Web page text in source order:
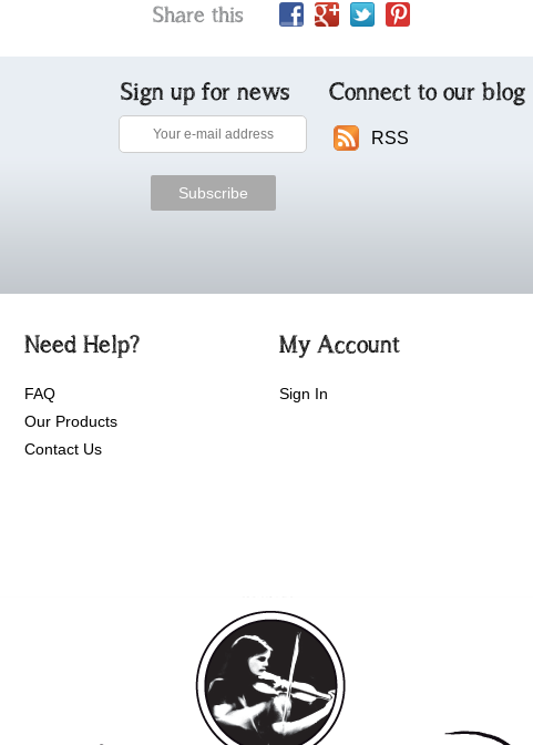
Share this
Sign up for news Connect to our blog
RSS
Need Help?
FAQ
Our Products
Contact Us
My Account
Sign In